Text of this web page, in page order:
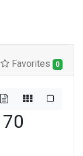
Favorites 0